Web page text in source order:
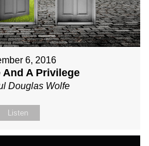
6, 2016
And A Privilege
Douglas Wolfe
Listen